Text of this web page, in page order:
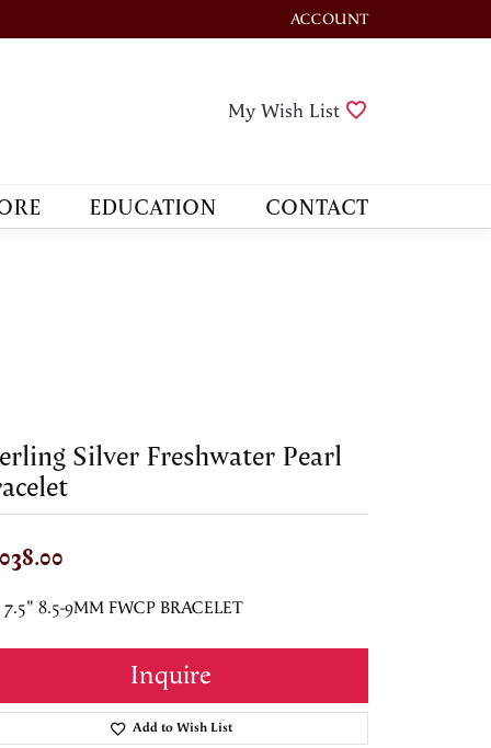
ACCOUNT
TOGGLE MY ACCOUNT
My Wish List
EDUCATION CONTACT
Silver Freshwater Pearl
7.5" 8.5-9MM FWCP BRACELET
Inquire
Add to Wish List